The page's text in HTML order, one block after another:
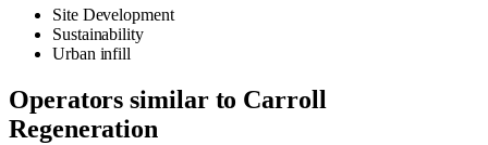
Site Development
Sustainability
Urban infill
Operators similar to Carroll
Regeneration